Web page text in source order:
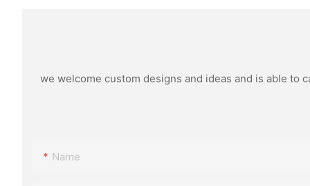
we welcome custom designs and ideas and is able
Name